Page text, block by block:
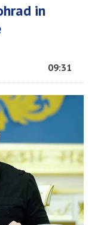
in
09:31